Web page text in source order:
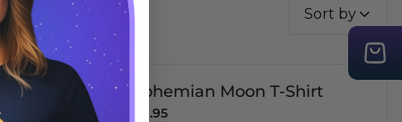
Sort by
T-
Bohemian Moon T-Shirt
$21.95